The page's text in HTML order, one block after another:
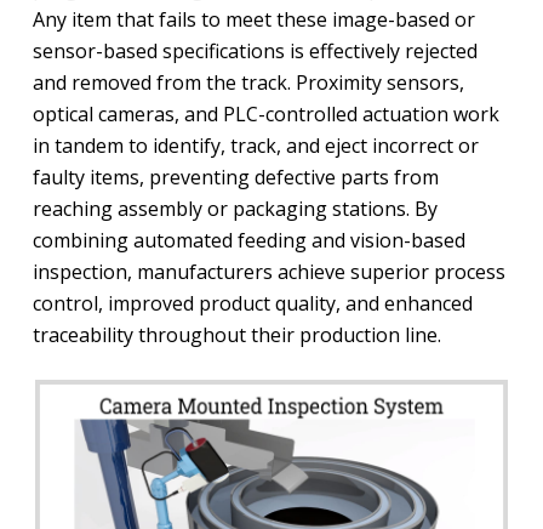
Any item that fails to meet these image-based or
sensor-based specifications is effectively rejected
and removed from the track. Proximity sensors,
optical cameras, and PLC-controlled actuation work
in tandem to identify, track, and eject incorrect or
faulty items, preventing defective parts from
reaching assembly or packaging stations. By
combining automated feeding and vision-based
inspection, manufacturers achieve superior process
control, improved product quality, and enhanced
traceability throughout their production line.